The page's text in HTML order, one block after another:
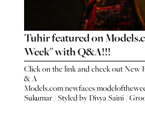
Tuhir featured on
Week" with Q&A!!!
Click on the link and check out New
& A
Models.com/newfaces/
Sukumar / Styled by Divya Saini /